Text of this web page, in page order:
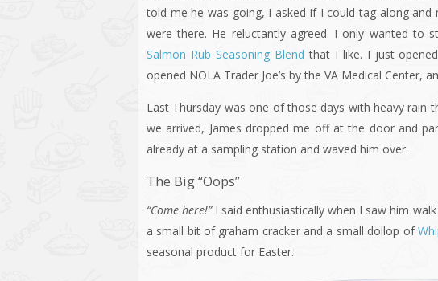
told me he was going, I asked if I could tag along and
were there. He reluctantly agreed. I only wanted to
Salmon Rub Seasoning Blend that I like. I just
opened NOLA Trader Joe’s by the VA Medical Center,
Last Thursday was one of those days with heavy rain
we arrived, James dropped me off at the door and
already at a sampling station and waved him over.
The Big “Oops”
“Come here!”I said enthusiastically when I saw him walk
a small bit of graham cracker and a small dollop of
seasonal product for Easter.